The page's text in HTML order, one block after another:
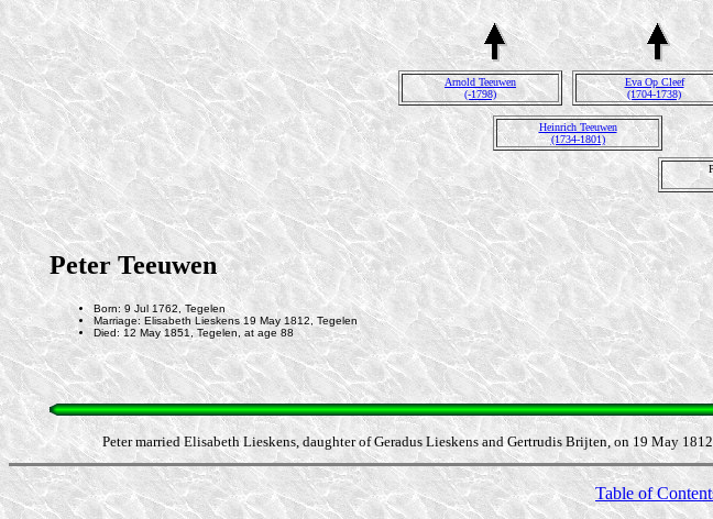
Arnold Teeuwen
(-1798)
Eva Op Cleef
(1704-1738)
Heinrich Teeuwen
(1734-1801)
Peter Teeuwen
Born: 9 Jul 1762, Tegelen
Marriage: Elisabeth Lieskens 19 May 1812, Tegelen
Died: 12 May 1851, Tegelen, at age 88
Peter married Elisabeth Lieskens, daughter of Geradus Lieskens and Gertrudis Brijten, on 19 May
Table of